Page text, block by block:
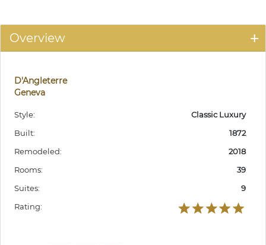
Overview
D'Angleterre
Geneva
Style:
Classic Luxury
Built:
1872
Remodeled:
2018
Rooms:
39
Suites:
9
Rating: